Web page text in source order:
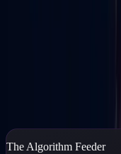
You run the
If your business isn't
customers. Go Live
content while you
The Algorithm Feeder